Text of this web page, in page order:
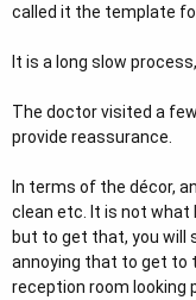
called it the template
It is a long slow
The doctor visited a
provide reassurance.
In terms of the décor,
clean etc. It is not what
but to get that, you will
annoying that to get to
reception room looking